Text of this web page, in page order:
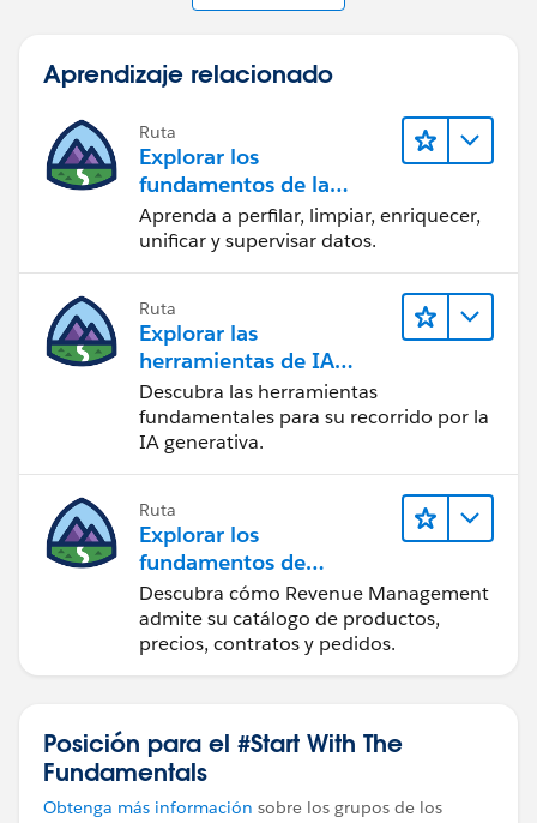
Aprendizaje relacionado
Ruta
Explorar los
fundamentos de la
calidad de los datos
Aprenda a perfilar, limpiar, enriquecer,
unificar y supervisar datos.
Ruta
Explorar las
herramientas de IA
generativa
Descubra las herramientas
fundamentales para su recorrido por la
IA generativa.
Ruta
Explorar los
fundamentos de
Agentforce Revenue
Management
Descubra cómo Revenue Management
admite su catálogo de productos,
precios, contratos y pedidos.
Posición para el #Start With The
Fundamentals
Obtenga más información sobre los grupos de los